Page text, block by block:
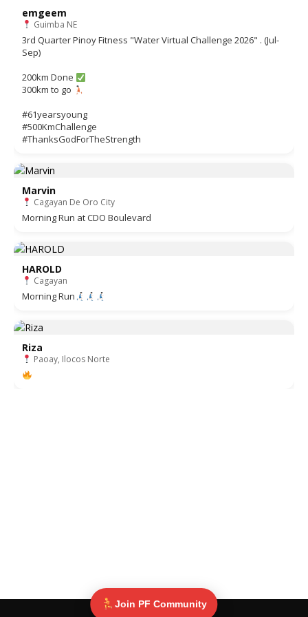
emgeem
Guimba NE
3rd Quarter Pinoy Fitness "Water Virtual Challenge 2026" . (Jul-
Sep)
200km Done
300km to go
#61yearsyoung
#500KmChallenge
#ThanksGodForTheStrength
Marvin
Cagayan De Oro City
Morning Run at CDO Boulevard
HAROLD
Cagayan
Morning Run
Riza
Paoay, Ilocos Norte
Join PF Community